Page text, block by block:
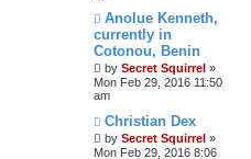
Anolue Kenneth,
currently in
Cotonou, Benin
by Secret Squirrel »
Mon Feb 29, 2016 11:50
am
Christian Dex
by Secret Squirrel »
Mon Feb 29, 2016 8:06